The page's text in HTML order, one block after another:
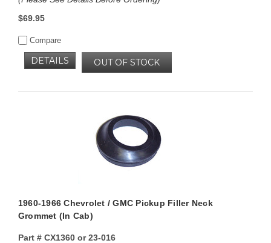
$69.95
Compare
OUT OF STOCK
DETAILS
1960-1966 Chevrolet / GMC Pickup Filler Neck
Grommet (In Cab)
Part #CX1360 or 23-016